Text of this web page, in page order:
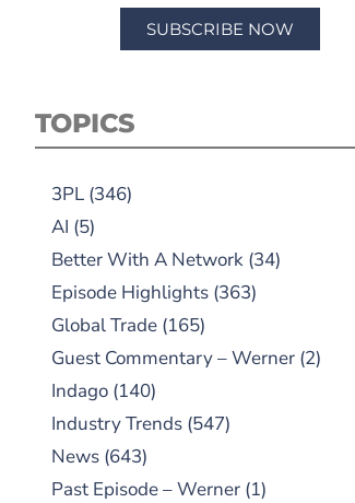
SUBSCRIBE NOW
TOPICS
3PL(346)
AI (5)
Better With A Network(34)
Episode Highlights(363)
Global Trade(165)
Guest Commentary – Werner(2)
Indago(140)
Industry Trends(547)
News(643)
Past Episode – Werner(1)